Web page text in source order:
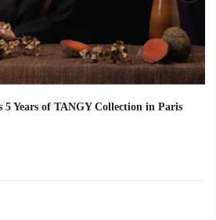
5 Years of TANGY Collection in Paris